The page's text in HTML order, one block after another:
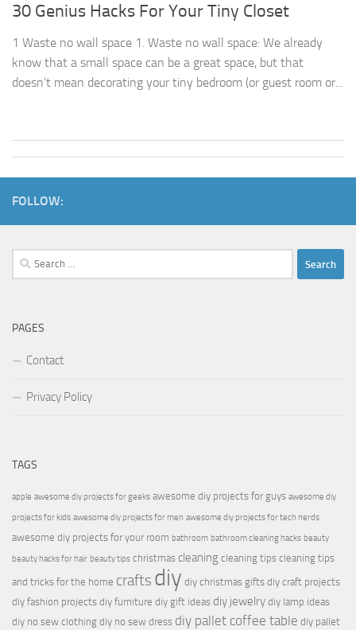
30 Genius Hacks For Your Tiny Closet
1 Waste no wall space 1. Waste no wall space: We already
know that a small space can be a great space, but that
doesn’t mean decorating your tiny bedroom (or guest room or...
FOLLOW:
Search
for:
PAGES
Contact
Privacy Policy
TAGS
apple awesome diy projects for geeks awesome diy projects for guys awesome diy
projects for kids awesome diy projects for men awesome diy projects for tech nerds
awesome diy projects for your room bathroom bathroom cleaning hacks beauty
beauty hacks for hair beauty tips christmas cleaning cleaning tips cleaning tips
and tricks for the home crafts diy diy christmas gifts diy craft projects
diy fashion projects diy furniture diy gift ideas diy jewelry diy lamp ideas
diy no sew clothing diy no sew dress diy pallet coffee table diy pallet